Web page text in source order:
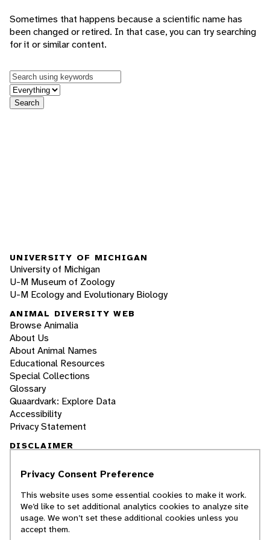
Sometimes that happens because a scientific name has
been changed or retired. In that case, you can try searching
for it or similar content.
Keywords
in feature
Search
UNIVERSITY OF MICHIGAN
University of Michigan
U-M Museum of Zoology
U-M Ecology and Evolutionary Biology
ANIMAL DIVERSITY WEB
Browse Animalia
About Us
About Animal Names
Educational Resources
Special Collections
Glossary
Quaardvark: Explore Data
Accessibility
Privacy Statement
DISCLAIMER
The Animal Diversity Web is an educational
students. ADW doesn't cover all species in the
world, nor does it include all the latest
scientific information about organisms we
describe. Though we edit our accounts for
Privacy Consent Preference
This website uses some essential cookies to make it work.
We’d like to set additional analytics cookies to analyze site
usage. We won’t set these additional cookies unless you
accept them.